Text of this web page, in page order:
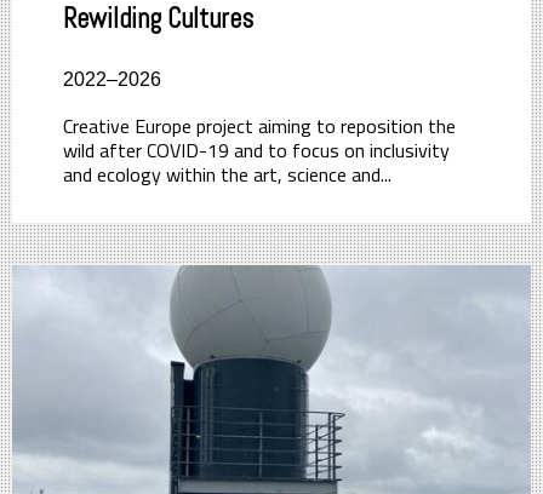
Rewilding Cultures
2022–2026
Creative Europe project aiming to reposition the
wild after COVID-19 and to focus on inclusivity
and ecology within the art, science and...